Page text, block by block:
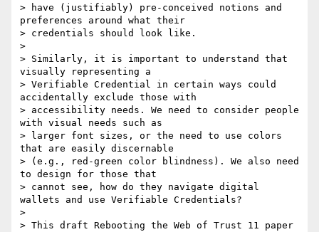
> have (justifiably) pre-conceived notions and
preferences around what their
> credentials should look like.
>
> Similarly, it is important to understand that
visually representing a
> Verifiable Credential in certain ways could
accidentally exclude those with
> accessibility needs. We need to consider people
with visual needs such as
> larger font sizes, or the need to use colors
that are easily discernable
> (e.g., red-green color blindness). We also need
to design for those that
> cannot see, how do they navigate digital
wallets and use Verifiable Credentials?
>
> This draft Rebooting the Web of Trust 11 paper